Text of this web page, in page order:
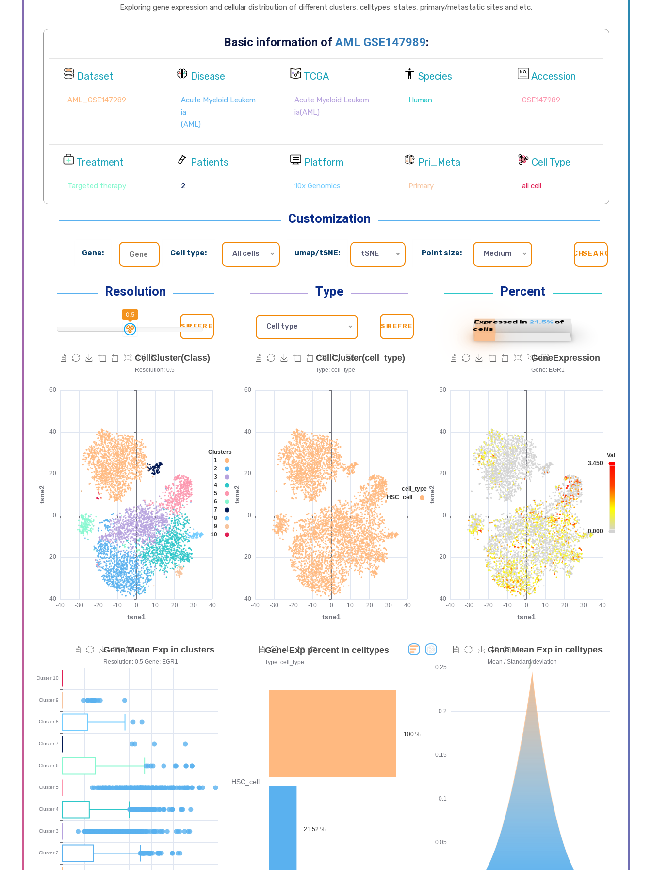
Exploring gene expression and cellular distribution of different clusters, celltypes, states, primary/metastatic sites and etc.
Customization
Gene: Cell type: All cells umap/tSNE: tSNE Point size: Medium
Resolution Type Percent
0.5
REFRESH
Cell type REFRESH
SEARCH